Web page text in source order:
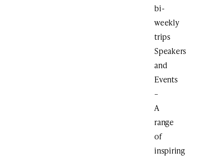
bi-
weekly
trips
Speakers
and
Events
–
A
range
of
inspiring